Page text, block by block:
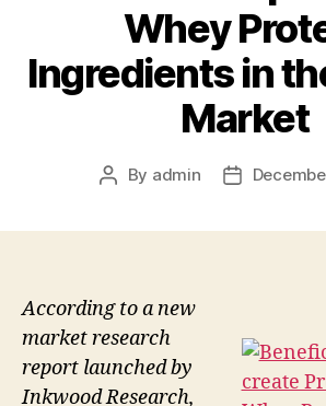
Whey
Ingredients in
Market
Post
By admin
Post
According to a new
market research
report launched by
Inkwood Research,